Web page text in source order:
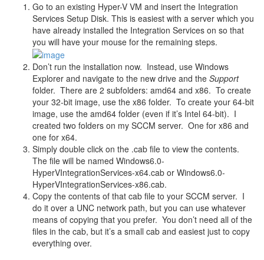
Go to an existing Hyper-V VM and insert the Integration
Services Setup Disk. This is easiest with a server which you
have already installed the Integration Services on so that
you will have your mouse for the remaining steps.
Don’t run the installation now. Instead, use Windows
Explorer and navigate to the new drive and the Support
folder. There are 2 subfolders: amd64 and x86. To create
your 32-bit image, use the x86 folder. To create your 64-bit
image, use the amd64 folder (even if it’s Intel 64-bit). I
created two folders on my SCCM server. One for x86 and
one for x64.
Simply double click on the .cab file to view the contents.
The file will be named Windows6.0-
HyperVIntegrationServices-x64.cab or Windows6.0-
HyperVIntegrationServices-x86.cab.
Copy the contents of that cab file to your SCCM server. I
do it over a UNC network path, but you can use whatever
means of copying that you prefer. You don’t need all of the
files in the cab, but it’s a small cab and easiest just to copy
everything over.